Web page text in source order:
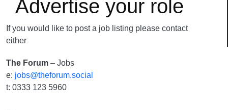
Advertise your role
If you would like to post a job listing please contact
either
The Forum – Jobs
e: jobs@theforum.social
t: 0333 123 5960